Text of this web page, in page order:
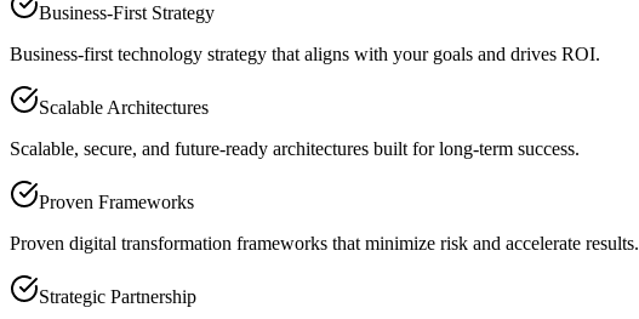
Business-First Strategy
Business-first technology strategy that aligns with your goals and drives ROI.
Scalable Architectures
Scalable, secure, and future-ready architectures built for long-term success.
Proven Frameworks
Proven digital transformation frameworks that minimize risk and accelerate results.
Strategic Partnership